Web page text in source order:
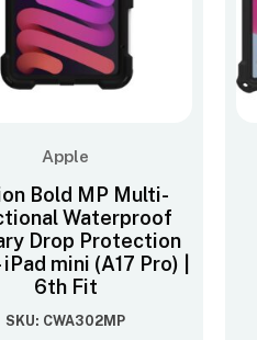
Apple
Bold MP Multi-
Waterproof
Drop Protection
iPad mini (A17 Pro) |
6th Fit
SKU: CWA302MP